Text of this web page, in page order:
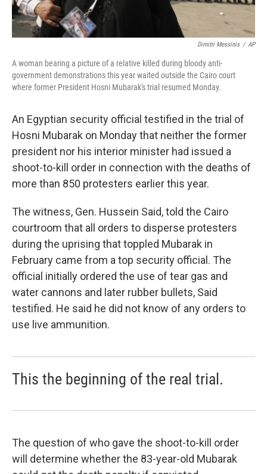
Dimitri Messinis / AP
A woman bearing a picture of a relative killed during bloody anti-
government demonstrations this year waited outside the Cairo court
where former President Hosni Mubarak's trial resumed Monday.
An Egyptian security official testified in the trial of
Hosni Mubarak on Monday that neither the former
president nor his interior minister had issued a
shoot-to-kill order in connection with the deaths of
more than 850 protesters earlier this year.
The witness, Gen. Hussein Said, told the Cairo
courtroom that all orders to disperse protesters
during the uprising that toppled Mubarak in
February came from a top security official. The
official initially ordered the use of tear gas and
water cannons and later rubber bullets, Said
testified. He said he did not know of any orders to
use live ammunition.
This the beginning of the real trial.
The question of who gave the shoot-to-kill order
will determine whether the 83-year-old Mubarak